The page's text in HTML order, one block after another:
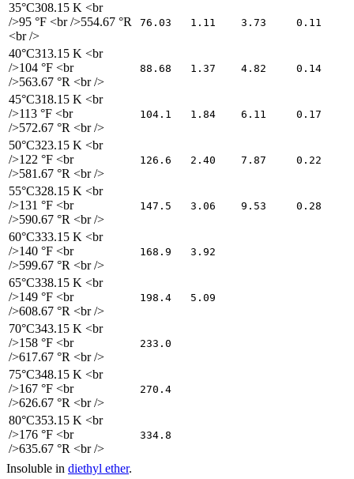
35°C308.15 K <br
/>95 °F <br />554.67 °R
<br />
76.03 1.11 3.73 0.11
40°C313.15 K <br
/>104 °F <br
/>563.67 °R <br />
88.68 1.37 4.82 0.14
45°C318.15 K <br
/>113 °F <br
/>572.67 °R <br />
104.1 1.84 6.11 0.17
50°C323.15 K <br
/>122 °F <br
/>581.67 °R <br />
126.6 2.40 7.87 0.22
55°C328.15 K <br
/>131 °F <br
/>590.67 °R <br />
147.5 3.06 9.53 0.28
60°C333.15 K <br
/>140 °F <br
/>599.67 °R <br />
168.9 3.92
65°C338.15 K <br
/>149 °F <br
/>608.67 °R <br />
198.4 5.09
70°C343.15 K <br
/>158 °F <br
/>617.67 °R <br />
233.0
75°C348.15 K <br
/>167 °F <br
/>626.67 °R <br />
270.4
80°C353.15 K <br
/>176 °F <br
/>635.67 °R <br />
334.8
Insoluble in diethyl ether.